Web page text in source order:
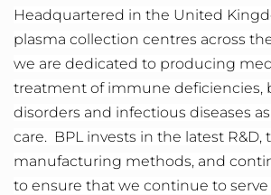
Headquartered in the United
plasma collection centres across
we are dedicated to producing
treatment of immune deficiencies,
disorders and infectious diseases
care. BPL invests in the latest R&D,
manufacturing methods, and
to ensure that we continue to serve